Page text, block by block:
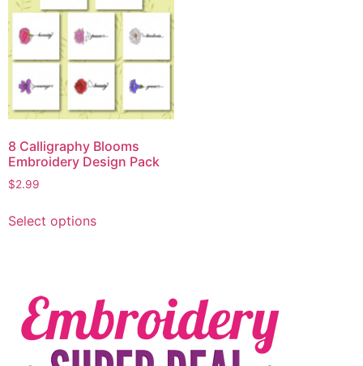
8 Calligraphy Blooms
Embroidery Design Pack
$2.99
Select options